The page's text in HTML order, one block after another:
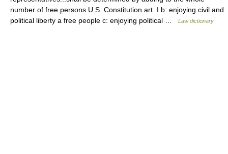
number of free persons U.S. Constitution art. I b: enjoying civil and
political liberty a free people c: enjoying political …
Law dictionary